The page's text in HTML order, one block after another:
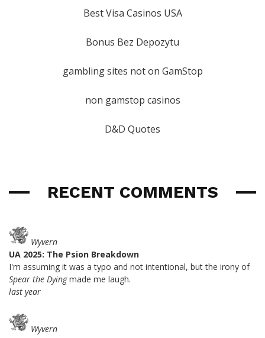
Best Visa Casinos USA
Bonus Bez Depozytu
gambling sites not on GamStop
non gamstop casinos
D&D Quotes
RECENT COMMENTS
Wyvern
UA 2025: The Psion Breakdown
I'm assuming it was a typo and not intentional, but the irony of
Spear the Dyingmade me laugh.
last year
Wyvern